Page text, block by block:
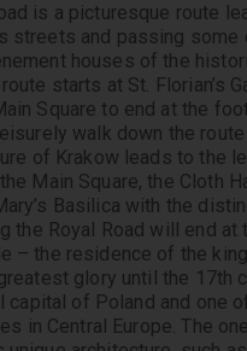
is a picturesque route
streets and passing some
houses of the
starts at St. Florian’s
Square to end at the
walk down the
of Krakow leads to the
Main Square, the Cloth
Basilica with the
the Royal Road will end
– the residence of the
glory until the 17th
capital of Poland and one
in Central Europe. The